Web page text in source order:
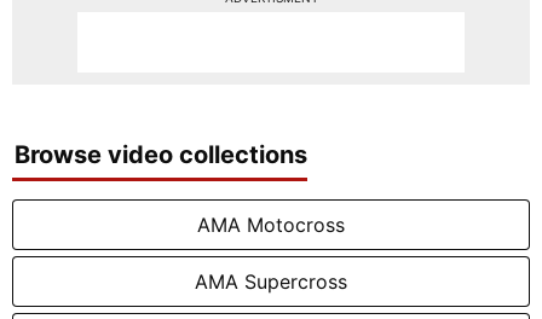
Browse video collections
AMA Motocross
AMA Supercross